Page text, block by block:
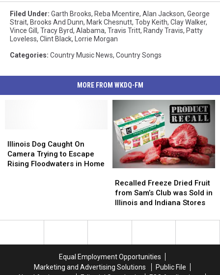
Filed Under: Garth Brooks, Reba Mcentire, Alan Jackson, George
Strait, Brooks And Dunn, Mark Chesnutt, Toby Keith, Clay Walker,
Vince Gill , Tracy Byrd, Alabama, Travis Tritt, Randy Travis, Patty
Loveless, Clint Black, Lorrie Morgan
Categories: Country Music News, Country Songs
MORE FROM WKDQ-FM
Dog
Caught
On
Floodwaters
Illinois Dog Caught On
Camera Trying to Escape
Rising Floodwaters in Home
Dog
Caught
On
Floodwaters
Freeze
Dried
Fruit
Sam’s
in
Illinois
Recalled Freeze Dried Fruit
from Sam’s Club was Sold in
Illinois and Indiana Stores
Freeze
Dried
Fruit
Sam’s
in
Illinois
Equal Employment Opportunities
Marketing and Advertising Solutions
Public File